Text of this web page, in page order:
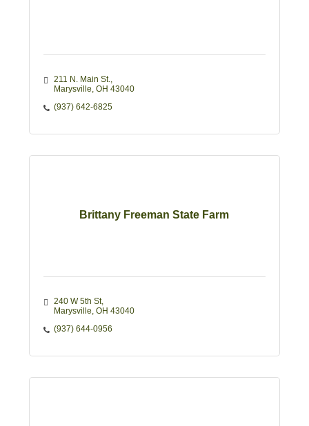
211 N. Main St.
Marysville OH 43040
(937) 642-6825
Brittany Freeman State Farm
240 W 5th St
Marysville OH 43040
(937) 644-0956